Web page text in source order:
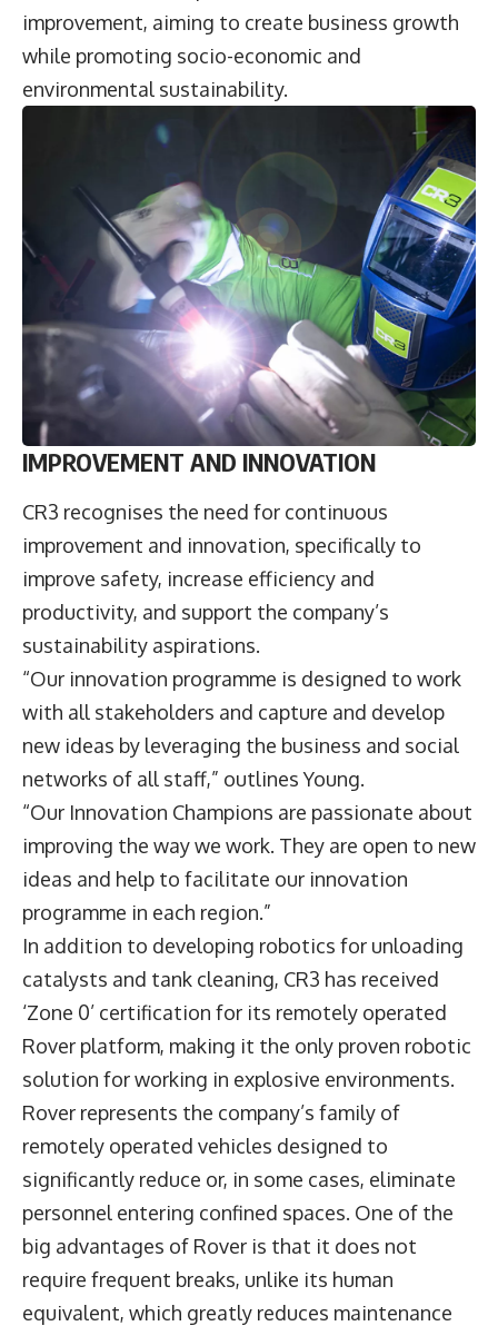
improvement, aiming to create business growth
while promoting socio-economic and
environmental sustainability.
IMPROVEMENT AND INNOVATION
CR3 recognises the need for continuous
improvement and innovation, specifically to
improve safety, increase efficiency and
productivity, and support the company’s
sustainability aspirations.
“Our innovation programme is designed to work
with all stakeholders and capture and develop
new ideas by leveraging the business and social
networks of all staff,” outlines Young.
“Our Innovation Champions are passionate about
improving the way we work. They are open to new
ideas and help to facilitate our innovation
programme in each region.”
In addition to developing robotics for unloading
catalysts and tank cleaning, CR3 has received
‘Zone 0’ certification for its remotely operated
Rover platform, making it the only proven robotic
solution for working in explosive environments.
Rover represents the company’s family of
remotely operated vehicles designed to
significantly reduce or, in some cases, eliminate
personnel entering confined spaces. One of the
big advantages of Rover is that it does not
require frequent breaks, unlike its human
equivalent, which greatly reduces maintenance